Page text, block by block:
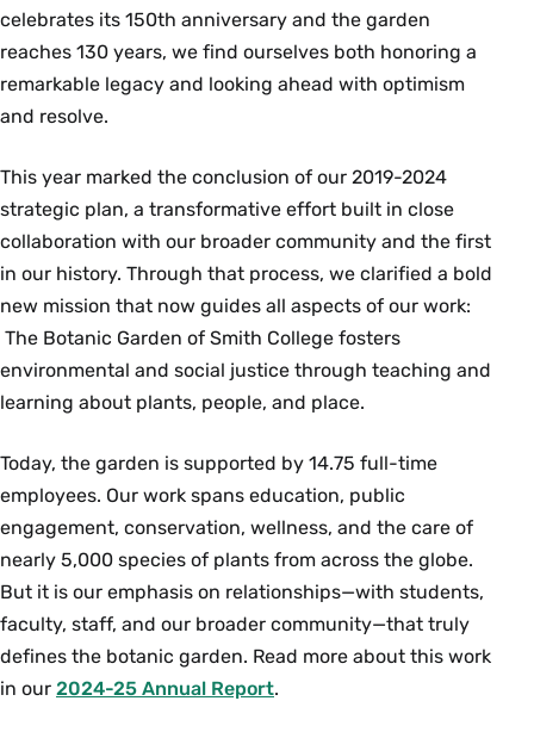
celebrates its 150th anniversary and the garden
reaches 130 years, we find ourselves both honoring a
remarkable legacy and looking ahead with optimism
and resolve.
This year marked the conclusion of our 2019-2024
strategic plan, a transformative effort built in close
collaboration with our broader community and the first
in our history. Through that process, we clarified a bold
new mission that now guides all aspects of our work:
The Botanic Garden of Smith College fosters
environmental and social justice through teaching and
learning about plants, people, and place.
Today, the garden is supported by 14.75 full-time
employees. Our work spans education, public
engagement, conservation, wellness, and the care of
nearly 5,000 species of plants from across the globe.
But it is our emphasis on relationships—with students,
faculty, staff, and our broader community—that truly
defines the botanic garden. Read more about this work
in our 2024-25 Annual Report.